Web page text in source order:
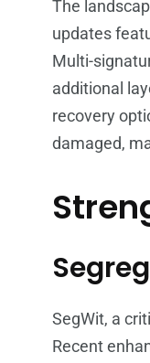
The
updates
Multi-
additional
recovery
damaged,
SegWit, a
Recent